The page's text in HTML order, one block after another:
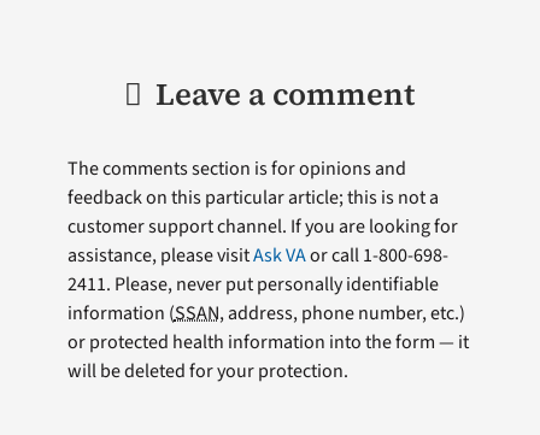
Leave a comment
The comments section is for opinions and
feedback on this particular article; this is not a
customer support channel. If you are looking for
assistance, please visitAsk VAor call 1-800-698-
2411. Please, never put personally identifiable
information (SSAN, address, phone number, etc.)
or protected health information into the form — it
will be deleted for your protection.